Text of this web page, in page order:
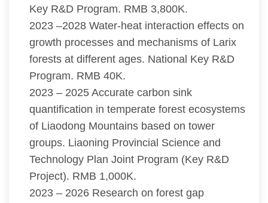
Key R&D Program. RMB 3,800K.
2023 –2028 Water-heat interaction effects on
growth processes and mechanisms of Larix
forests at different ages. National Key R&D
Program. RMB 40K.
2023 – 2025 Accurate carbon sink
quantification in temperate forest ecosystems
of Liaodong Mountains based on tower
groups. Liaoning Provincial Science and
Technology Plan Joint Program (Key R&D
Project). RMB 1,000K.
2023 – 2026 Research on forest gap